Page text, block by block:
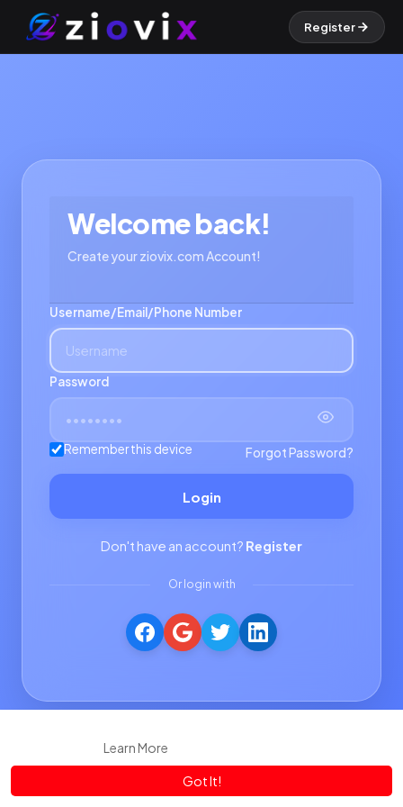
Learn More
Got It!
Register
Welcome back!
Create your ziovix.com Account!
Username/Email/Phone Number
Password
Remember this device Forgot Password?
Login
Don't have an account? Register
Or login with